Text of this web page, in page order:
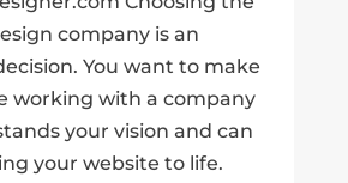
company is an
You want to make
working with a company
your vision and can
your website to life.